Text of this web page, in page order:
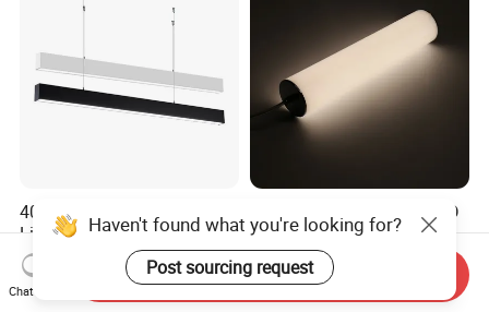
40W Suspended LED Linear
Light for Building Outline /
Outdoor Lighting
US$17.85-23.22
Nordic Cylindrical Pipe LED
Pendant Light Modern
Single Head Hanging
Lamps Simple Long Tube
Suspension Dining Lights
US$10.99-36.80
Haven't found what you're looking for?
Post sourcing request
Chat Now
Send Inquiry